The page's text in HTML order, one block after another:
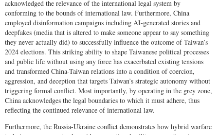
acknowledged the relevance of the international legal system by
conforming to the bounds of international law. Furthermore, China
employed disinformation campaigns including AI-generated stories and
deepfakes (media that is altered to make someone appear to say something
they never actually did) to successfully influence the outcome of Taiwan’s
2024 elections. This striking ability to shape Taiwanese political processes
and public life without using any force has exacerbated existing tensions
and transformed China-Taiwan relations into a condition of coercion,
aggression, and deception that targets Taiwan’s strategic autonomy without
triggering formal conflict. Most importantly, by operating in the grey zone,
China acknowledges the legal boundaries to which it must adhere, thus
reflecting the continued relevance of international law.
Furthermore, the Russia-Ukraine conflict demonstrates how hybrid warfare